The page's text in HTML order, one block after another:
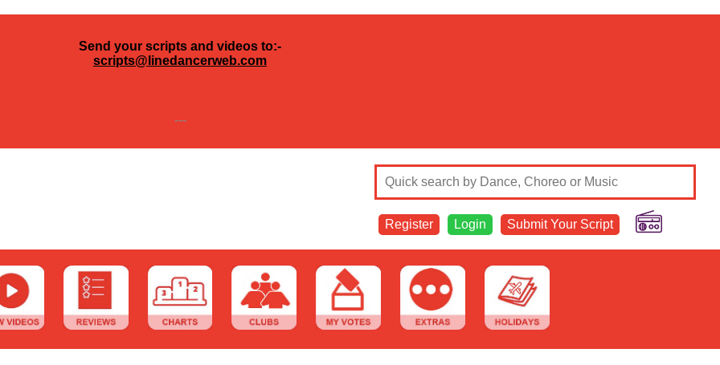
Send your scripts and videos to:-
scripts@linedancerweb.com
---
Register Login Submit Your Script